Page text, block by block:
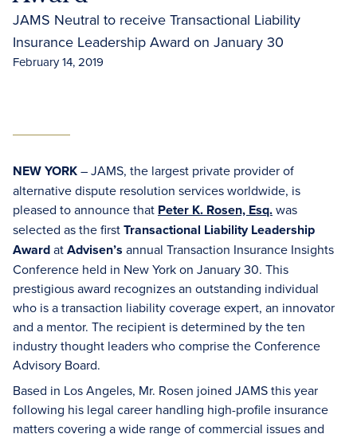
JAMS Neutral to receive Transactional Liability
Insurance Leadership Award on January 30
February 14, 2019
NEW YORK– JAMS, the largest private provider of
alternative dispute resolution services worldwide, is
pleased to announce that Peter K. Rosen, Esq.was
selected as the firstTransactional Liability Leadership
AwardatAdvisen’s annual Transaction Insurance Insights
Conference held in New York on January 30. This
prestigious award recognizes an outstanding individual
who is a transaction liability coverage expert, an innovator
and a mentor. The recipient is determined by the ten
industry thought leaders who comprise the Conference
Advisory Board.
Based in Los Angeles, Mr. Rosen joined JAMS this year
following his legal career handling high-profile insurance
matters covering a wide range of commercial issues and